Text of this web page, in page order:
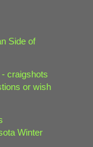
Side of
craigshots
or wish
Winter